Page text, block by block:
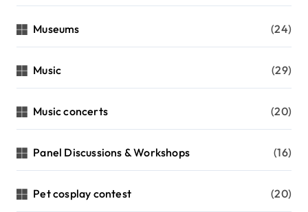
Museums (24)
Music (29)
Music concerts (20)
Panel Discussions & Workshops (16)
Pet cosplay contest (20)